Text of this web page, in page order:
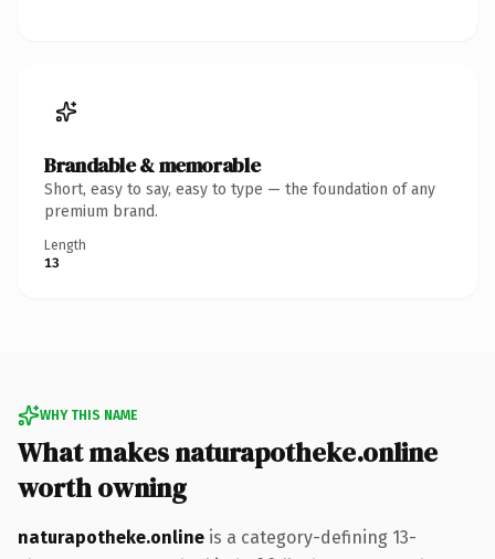
Brandable & memorable
Short, easy to say, easy to type — the foundation of any
premium brand.
Length
13
WHY THIS NAME
What makes naturapotheke.online
worth owning
naturapotheke.online is a category-defining 13-